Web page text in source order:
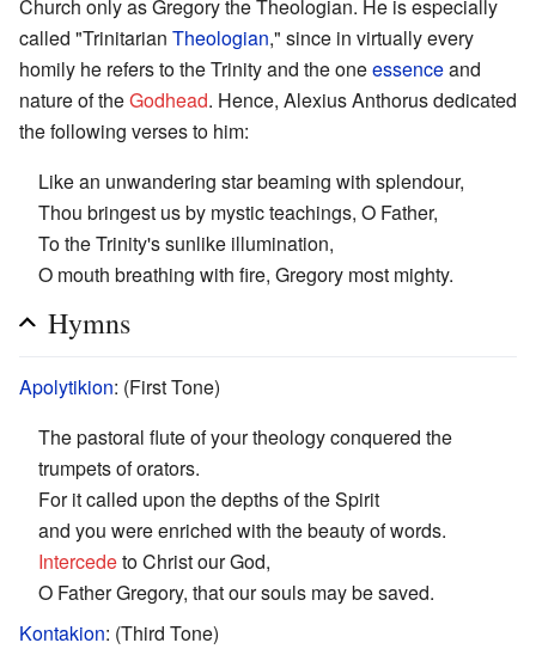
Church only as Gregory the Theologian. He is especially
called "Trinitarian Theologian," since in virtually every
homily he refers to the Trinity and the oneessenceand
nature of theGodhead. Hence, Alexius Anthorus dedicated
the following verses to him:
Like an unwandering star beaming with splendour,
Thou bringest us by mystic teachings, O Father,
To the Trinity's sunlike illumination,
O mouth breathing with fire, Gregory most mighty.
Hymns
Apolytikion: (First Tone)
The pastoral flute of your theology conquered the
trumpets of orators.
For it called upon the depths of the Spirit
and you were enriched with the beauty of words.
Intercedeto Christ our God,
O Father Gregory, that our souls may be saved.
Kontakion: (Third Tone)